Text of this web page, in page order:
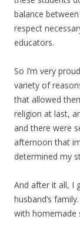
balance
respect
educators.
So I’m very
variety of
that allowed
religion at last,
and there were
afternoon that
determined my
And after it all, I
husband’s
with homemade